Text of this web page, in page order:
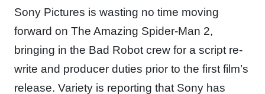
Sony Pictures is wasting no time moving
forward on The Amazing Spider-Man 2,
bringing in the Bad Robot crew for a script re-
write and producer duties prior to the first film’s
release. Variety is reporting that Sony has